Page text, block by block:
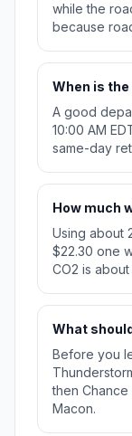
while the
because
When is
A good
10:00 AM
same-day
How much
Using about
$22.30 one
CO2 is
What
Before you
then
Macon.